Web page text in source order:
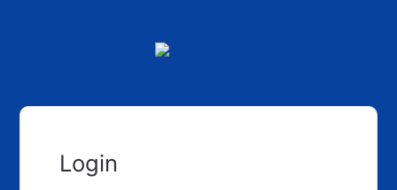
Login